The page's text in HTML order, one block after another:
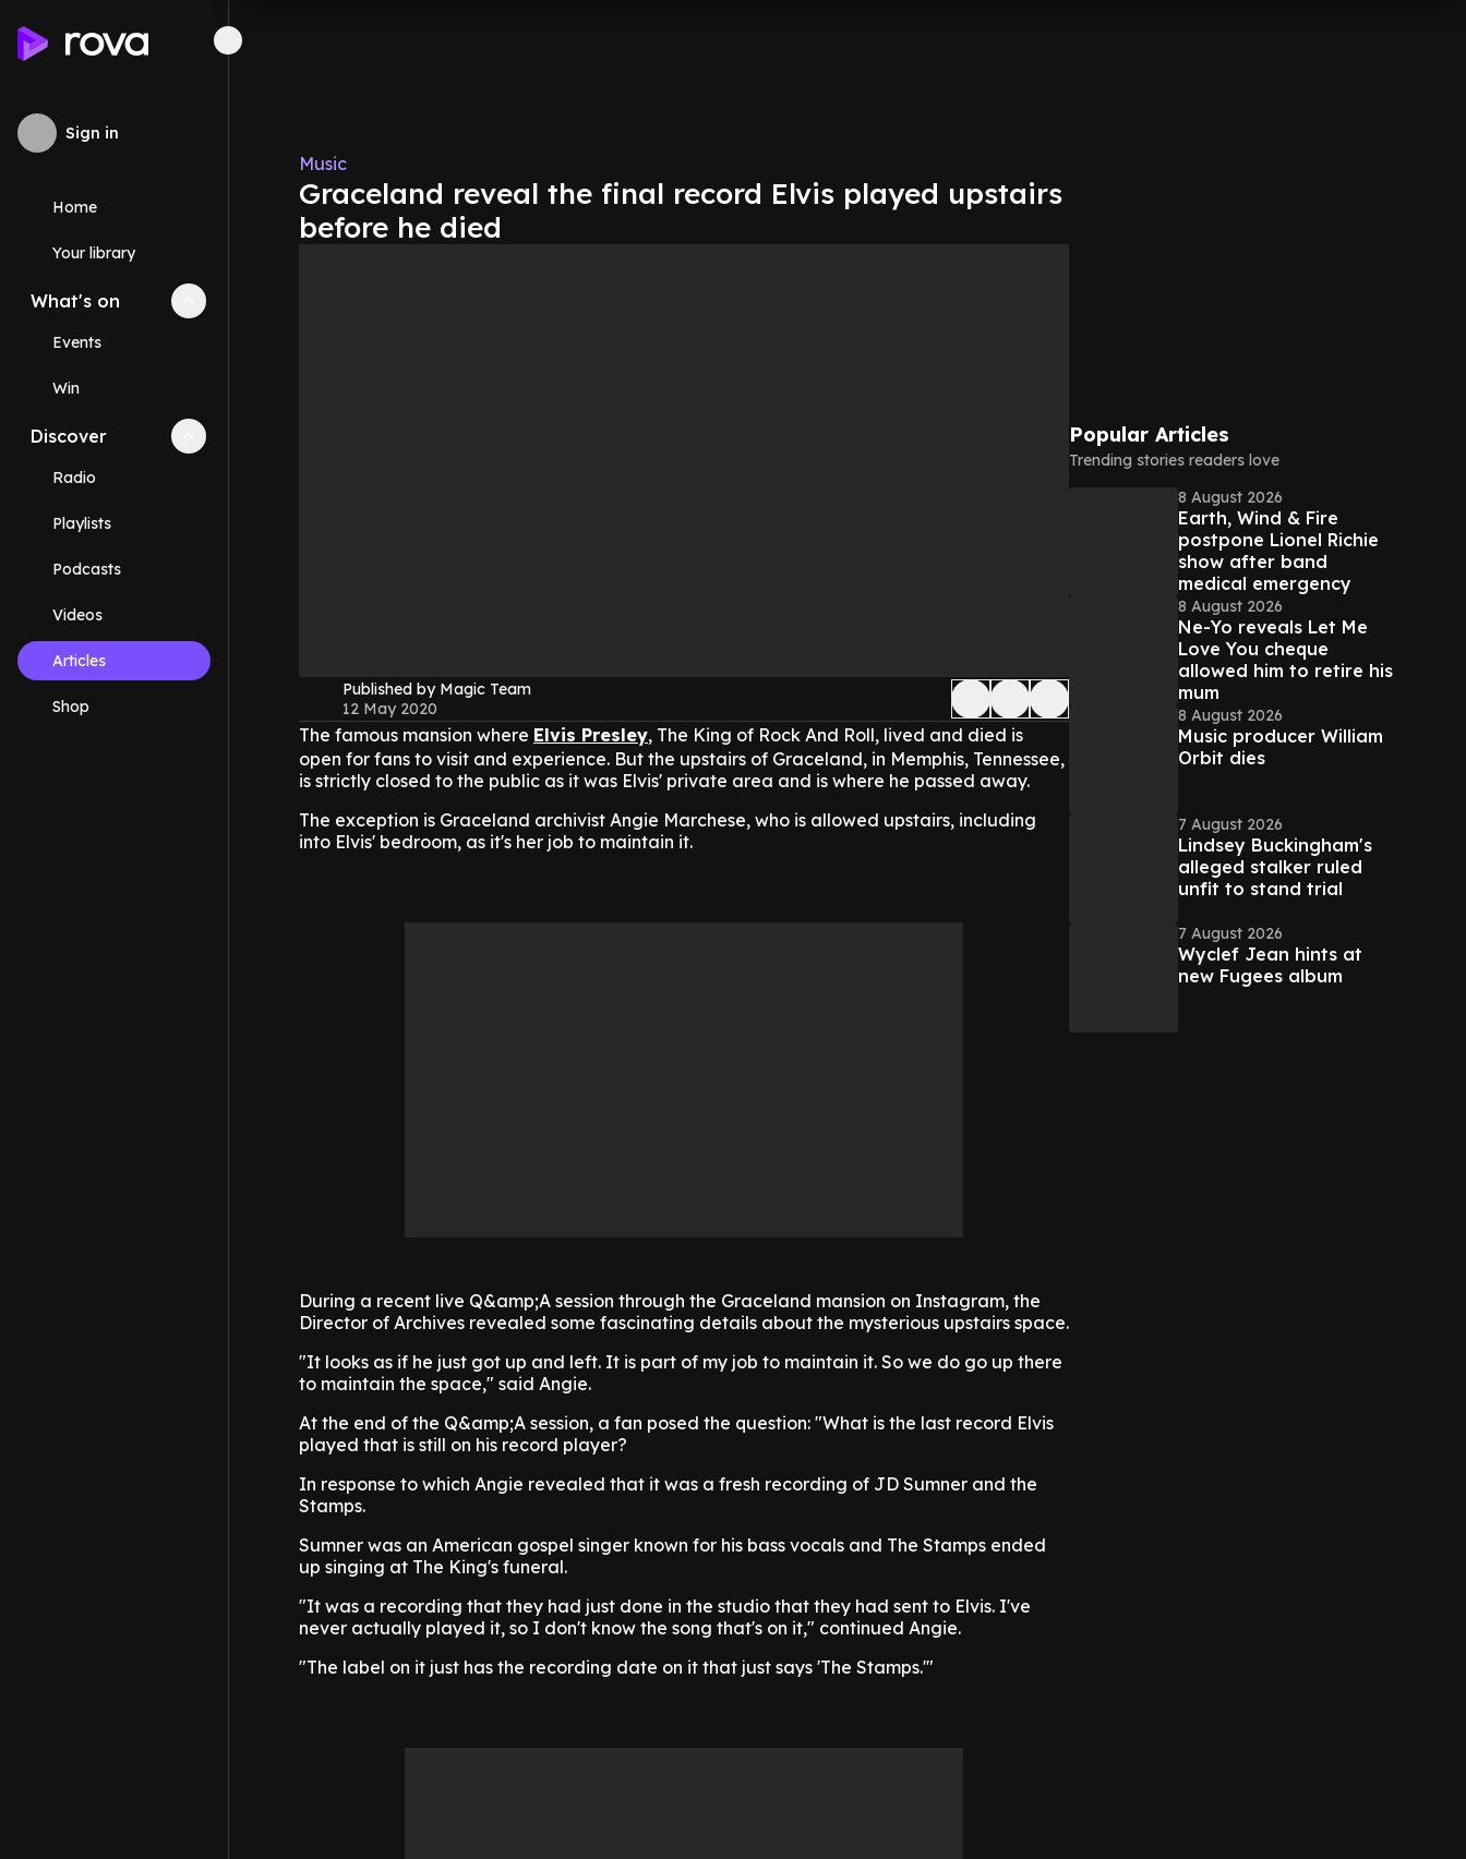
Sign in
Home
Your library
What's on Collapse
Events
Win
Discover Collapse
Radio
Playlists
Podcasts
Videos
Articles
Shop
Music
Graceland reveal the final record Elvis played upstairs
before he died
Published by Magic Team
12 May 2020
The famous mansion where Elvis Presley, The King of Rock And Roll, lived and died is
open for fans to visit and experience. But the upstairs of Graceland, in Memphis, Tennessee,
is strictly closed to the public as it was Elvis' private area and is where he passed away.
The exception is Graceland archivist Angie Marchese, who is allowed upstairs, including
into Elvis' bedroom, as it's her job to maintain it.
During a recent live Q&amp;A session through the Graceland mansion on Instagram, the
Director of Archives revealed some fascinating details about the mysterious upstairs space.
"It looks as if he just got up and left. It is part of my job to maintain it. So we do go up there
to maintain the space," said Angie.
At the end of the Q&amp;A session, a fan posed the question: "What is the last record Elvis
played that is still on his record player?
In response to which Angie revealed that it was a fresh recording of JD Sumner and the
Stamps.
Sumner was an American gospel singer known for his bass vocals and The Stamps ended
up singing at The King's funeral.
"It was a recording that they had just done in the studio that they had sent to Elvis. I've
never actually played it, so I don't know the song that's on it," continued Angie.
"The label on it just has the recording date on it that just says 'The Stamps.'"
Popular Articles
Trending stories readers love
8 August 2026
Earth, Wind & Fire
postpone Lionel Richie
show after band
medical emergency
8 August 2026
Ne-Yo reveals Let Me
Love You cheque
allowed him to retire his
mum
8 August 2026
Music producer William
Orbit dies
7 August 2026
Lindsey Buckingham's
alleged stalker ruled
unfit to stand trial
7 August 2026
Wyclef Jean hints at
new Fugees album